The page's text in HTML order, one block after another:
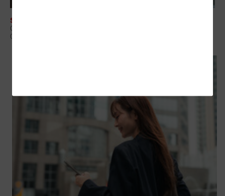
SOFTWARE
Core Banking Modernization: Why Replace or Wrap Is the Wrong
Question